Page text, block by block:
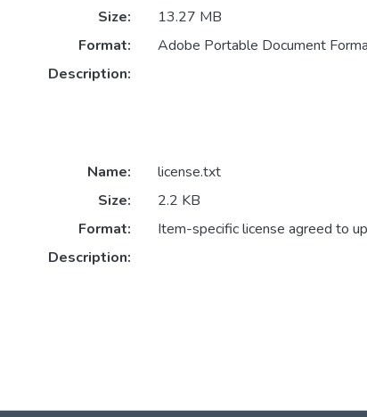
Size:
13.27 MB
Format:
Adobe Portable Document
Description:
Name:
license.txt
Size:
2.2 KB
Format:
Item-specific license agreed to
Description: